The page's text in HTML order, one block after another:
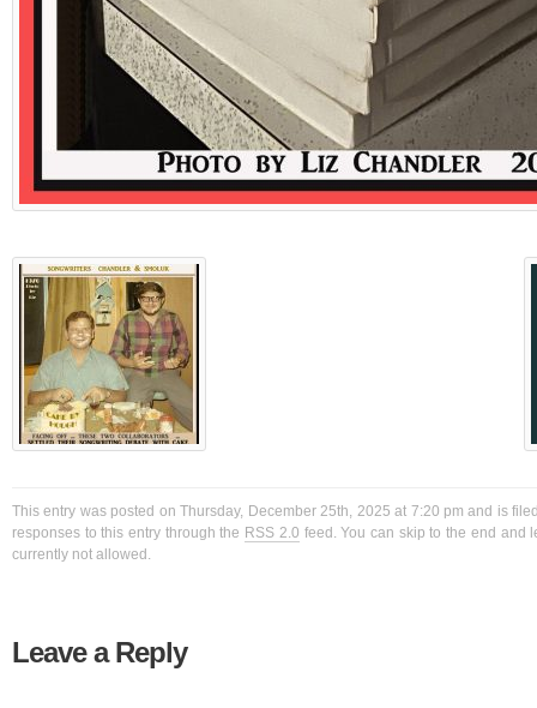
This entry was posted on Thursday, December 25th, 2025 at 7:20 pm and is
responses to this entry through the RSS 2.0 feed. You can skip to the end and
currently not allowed.
Leave a Reply